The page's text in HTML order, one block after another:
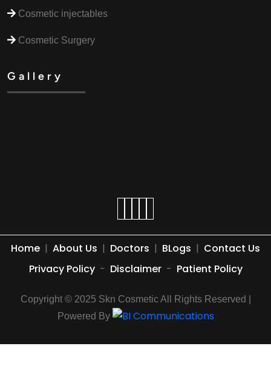
Cosmetic injectables
Cosmetic Surgery
Gallery
Home | About Us | Doctors | BLogs | Contact Us
Privacy Policy - Disclaimer - Patient Policy
Copyright © 2025 Skn Cosmetic All Rights Reserved |
Powered By